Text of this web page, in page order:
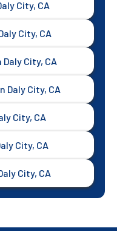
City, CA
City, CA
City, CA
Daly City, CA
City, CA
City, CA
City, CA